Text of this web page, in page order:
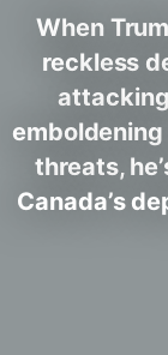
When
reckless
threats,
Canada’s